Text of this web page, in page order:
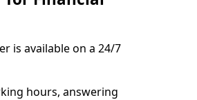
is available on a 24/7
hours, answering